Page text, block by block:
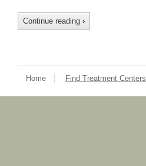
Continue reading ›
Home Find Treatment Centers